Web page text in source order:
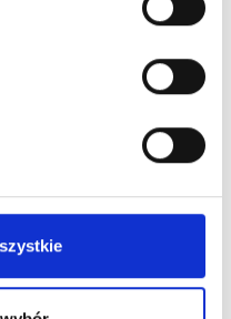
shortly (2 mm). Such a
and slightly blurred